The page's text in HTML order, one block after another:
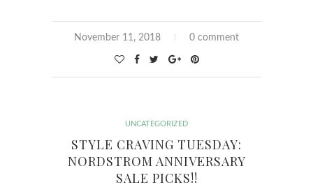
November 11, 2018 0 comment
UNCATEGORIZED
STYLE CRAVING TUESDAY:
NORDSTROM ANNIVERSARY
SALE PICKS!!